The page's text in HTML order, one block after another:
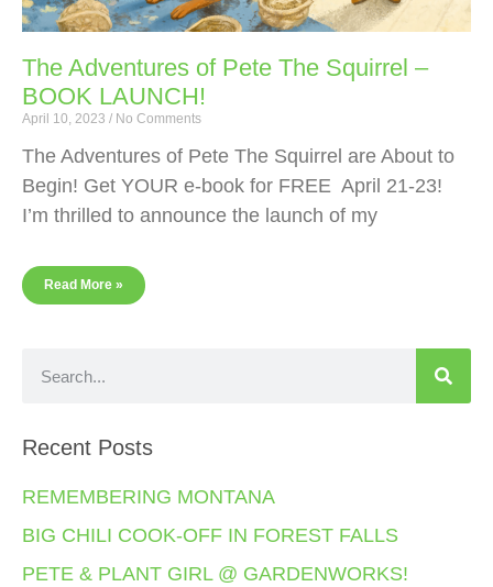
The Adventures of Pete The Squirrel –
BOOK LAUNCH!
April 10, 2023 No Comments
The Adventures of Pete The Squirrel are About to
Begin! Get YOUR e-book for FREE April 21-23!
I’m thrilled to announce the launch of my
Read More »
Recent Posts
REMEMBERING MONTANA
BIG CHILI COOK-OFF IN FOREST FALLS
PETE & PLANT GIRL @ GARDENWORKS!